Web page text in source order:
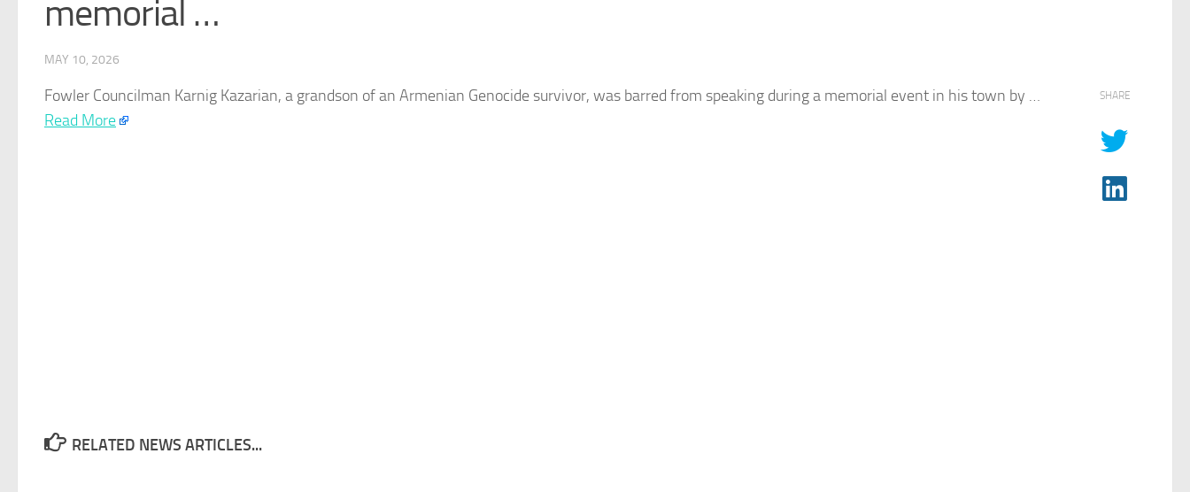
memorial …
MAY 10, 2026
Fowler Councilman Karnig Kazarian, a grandson of an Armenian Genocide survivor, was barred from speaking during a memorial event in his town by …
Read More
SHARE
RELATED NEWS ARTICLES...